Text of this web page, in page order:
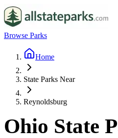
Browse Parks
Home
State Parks Near
Reynoldsburg
Ohio State